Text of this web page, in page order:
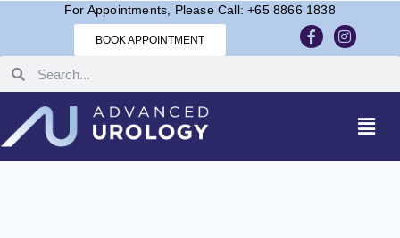
For Appointments, Please Call: +65 8866 1838
BOOK APPOINTMENT